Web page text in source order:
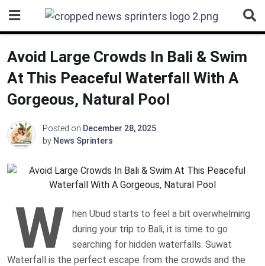
content
Avoid Large Crowds In Bali & Swim
At This Peaceful Waterfall With A
Gorgeous, Natural Pool
Posted on December 28, 2025
by News Sprinters
W
hen Ubud starts to feel a bit overwhelming
during your trip to Bali, it is time to go
searching for hidden waterfalls. Suwat
Waterfall is the perfect escape from the crowds and the